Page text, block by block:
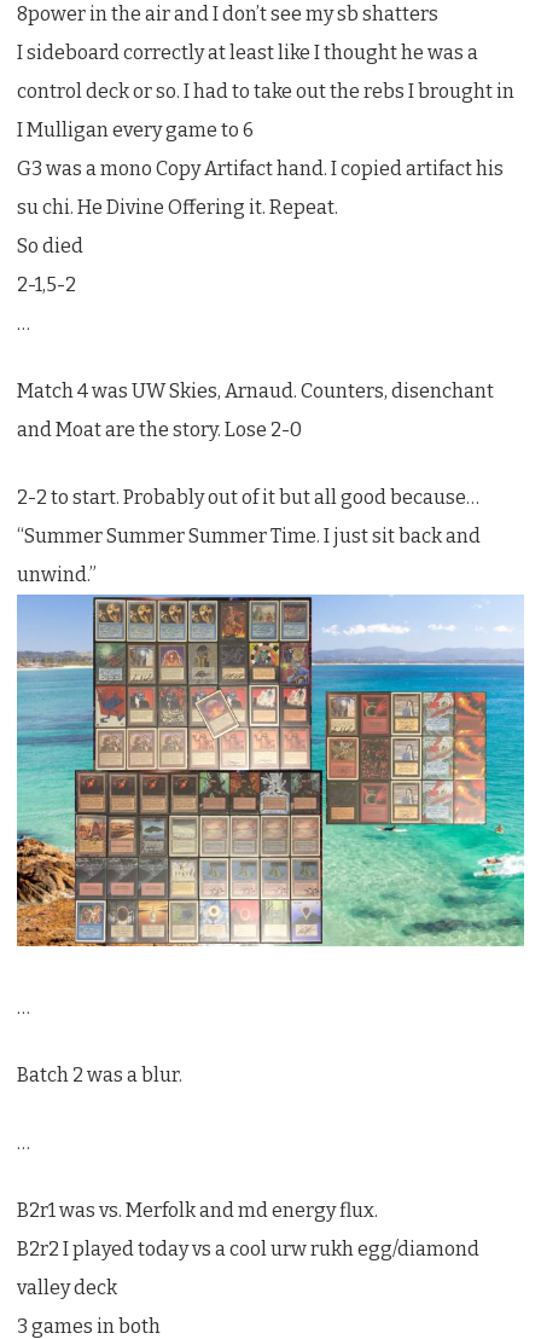
8power in the air and I don’t see my sb shatters
I sideboard correctly at least like I thought he was a
control deck or so. I had to take out the rebs I brought in
I Mulligan every game to 6
G3 was a mono Copy Artifact hand. I copied artifact his
su chi. He Divine Offering it. Repeat.
So died
2-1,5-2
…
Match 4 was UW Skies, Arnaud. Counters, disenchant
and Moat are the story. Lose 2-0
2-2 to start. Probably out of it but all good because…
“Summer Summer Summer Time. I just sit back and
unwind.”
…
Batch 2 was a blur.
…
B2r1 was vs. Merfolk and md energy flux.
B2r2 I played today vs a cool urw rukh egg/diamond
valley deck
3 games in both